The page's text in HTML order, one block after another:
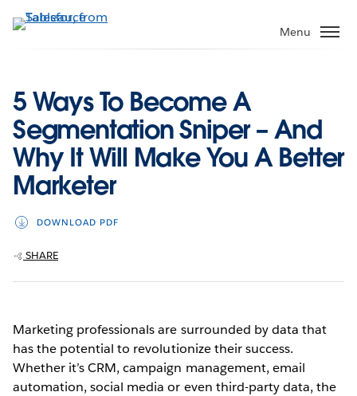
to
Menu
5 Ways To Become A
Segmentation Sniper – And
Why It Will Make You A Better
Marketer
DOWNLOAD PDF
SHARE
Marketing professionals are surrounded by data that
has the potential to revolutionize their success.
Whether it’s CRM, campaign management, email
automation, social media or even third-party data, the